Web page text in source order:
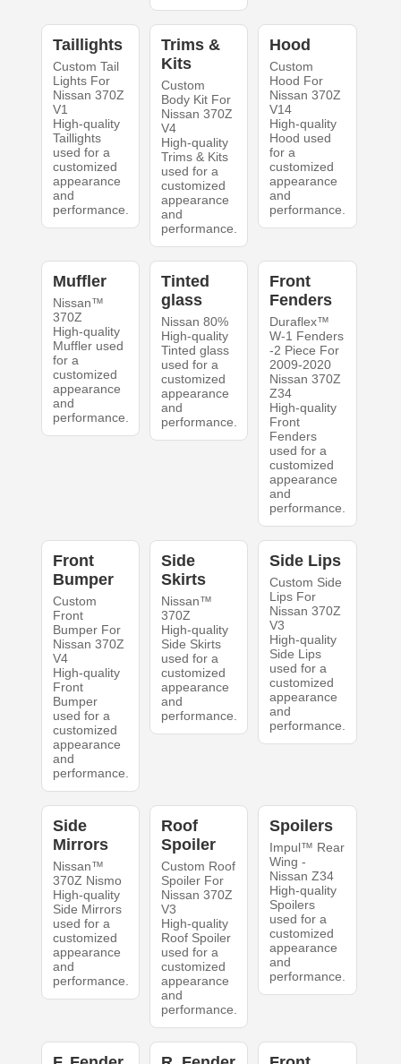
Taillights
Custom Tail
Lights For
Nissan 370Z
V1
High-quality
Taillights
used for a
customized
appearance
and
performance.
Trims &
Kits
Custom
Body Kit For
Nissan 370Z
V4
High-quality
Trims & Kits
used for a
customized
appearance
and
performance.
Hood
Custom
Hood For
Nissan 370Z
V14
High-quality
Hood used
for a
customized
appearance
and
performance.
Muffler
Nissan™
370Z
High-quality
Muffler used
for a
customized
appearance
and
performance.
Tinted
glass
Nissan 80%
High-quality
Tinted glass
used for a
customized
appearance
and
performance.
Front
Fenders
Duraflex™
W-1 Fenders
-2 Piece For
2009-2020
Nissan 370Z
Z34
High-quality
Front
Fenders
used for a
customized
appearance
and
performance.
Front
Bumper
Custom
Front
Bumper For
Nissan 370Z
V4
High-quality
Front
Bumper
used for a
customized
appearance
and
performance.
Side
Skirts
Nissan™
370Z
High-quality
Side Skirts
used for a
customized
appearance
and
performance.
Side Lips
Custom Side
Lips For
Nissan 370Z
V3
High-quality
Side Lips
used for a
customized
appearance
and
performance.
Side
Mirrors
Nissan™
370Z Nismo
High-quality
Side Mirrors
used for a
customized
appearance
and
performance.
Roof
Spoiler
Custom Roof
Spoiler For
Nissan 370Z
V3
High-quality
Roof Spoiler
used for a
customized
appearance
and
performance.
Spoilers
Impul™ Rear
Wing -
Nissan Z34
High-quality
Spoilers
used for a
customized
appearance
and
performance.